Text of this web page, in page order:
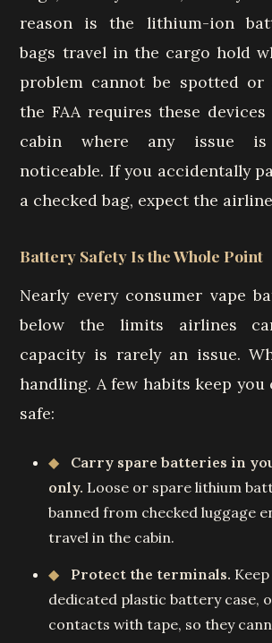
reason is the lithium-ion
bags travel in the cargo hold
problem cannot be spotted or
the FAA requires these
cabin where any issue is
noticeable. If you accidentally
a checked bag, expect the
Battery Safety Is the Whole Point
Nearly every consumer vape
below the limits airlines
capacity is rarely an issue.
handling. A few habits keep
safe:
Carry spare batteries in
only. Loose or spare lithium
banned from checked luggage
travel in the cabin.
Protect the terminals.
dedicated plastic battery case,
contacts with tape, so they